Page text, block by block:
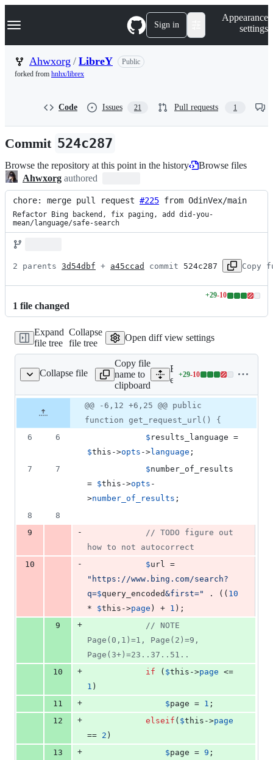
k
p
t
Navigation Menu Sign in
Appearance
settings
Ahwxorg / LibreY
Public
forked from hnhx/librex
Code Issues 21 Pull requests 1
Commit 524c287
Browse the repository at this point in the history
Browse files
Ahwxorg authored
chore: merge pull request #225 from OdinVex/main
Refactor Bing backend, fix paging, add did-you-
mean/language/safe-search
2 parents 3d54dbf + a45ccad commit 524c287 Copy
1 file changed
+29-10
Lines
additions
&
10
Expand
file tree
Collapse
file tree
Open diff view settings
Collapse file
engines/text/bing.php
Copy file
name to
clipboard
Expand all lines:
engines/text/bing.php
+29-10
Lines
29
&
10
file line
number
Diff line
number
Diff
line
change
@@ -6,12 +6,25 @@ public
function get_request_url() {
6
6 $ results_language
$this ->opts ->language ;
7
7 $number_of_results
= $this ->opts -
>number_of_results ;
8
8
9
-
// TODO figure out
how to not autocorrect
10
- $url
" https://www.bing.com/search?
q=$query_encoded&first=" . (( 10
* $this ->page ) + 1 );
9
+
// NOTE
Page(0,1)=1, Page(2)=9,
Page(3+)=23..37..51..
10
+ if ( $this ->page
1 )
11
+ $page = 1 ;
12
+ elseif ( $this ->page
== 2 )
13
+ $page = 9 ;